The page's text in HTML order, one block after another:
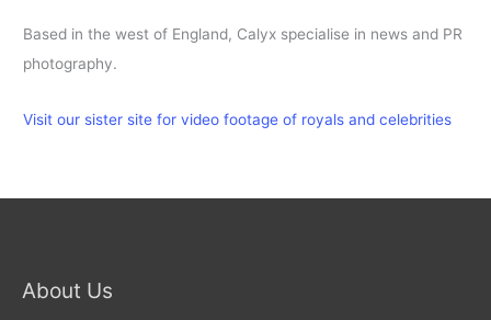
Based in the west of England, Calyx specialise in news and PR
photography.
Visit our sister site for video footage of royals and celebrities
About Us